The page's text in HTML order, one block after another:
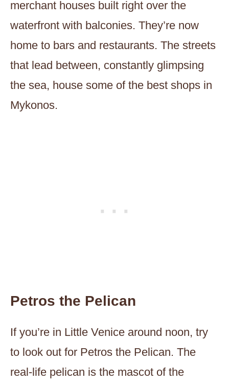
merchant houses built right over the
waterfront with balconies. They’re now
home to bars and restaurants. The streets
that lead between, constantly glimpsing
the sea, house some of the best shops in
Mykonos.
Petros the Pelican
If you’re in Little Venice around noon, try
to look out for Petros the Pelican. The
real-life pelican is the mascot of the